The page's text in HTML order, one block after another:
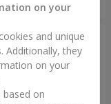
on your
and unique
Additionally, they
on your
on